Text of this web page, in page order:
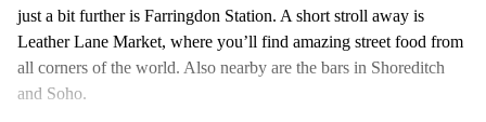
just a bit further is Farringdon Station. A short stroll away is
Leather Lane Market, where you’ll find amazing street food from
all corners of the world. Also nearby are the bars in Shoreditch
and Soho.